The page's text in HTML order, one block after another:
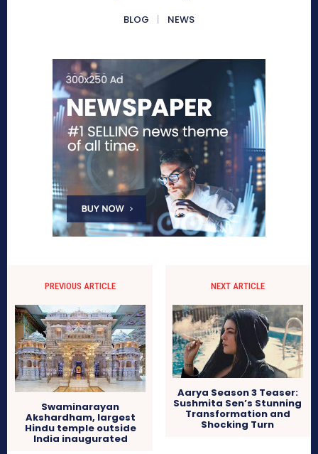
BLOG NEWS
PREVIOUS ARTICLE
Swaminarayan
Akshardham, largest
Hindu temple outside
India inaugurated
NEXT ARTICLE
Aarya Season 3 Teaser:
Sushmita Sen’s Stunning
Transformation and
Shocking Turn